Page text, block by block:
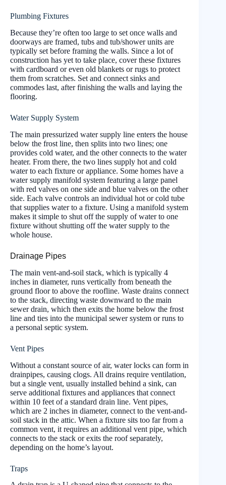
Plumbing Fixtures
Because they’re often too large to set once walls and
doorways are framed, tubs and tub/shower units are
typically set before framing the walls. Since a lot of
construction has yet to take place, cover these fixtures
with cardboard or even old blankets or rugs to protect
them from scratches. Set and connect sinks and
commodes last, after finishing the walls and laying the
flooring.
Water Supply System
The main pressurized water supply line enters the house
below the frost line, then splits into two lines; one
provides cold water, and the other connects to the water
heater. From there, the two lines supply hot and cold
water to each fixture or appliance. Some homes have a
water supply manifold system featuring a large panel
with red valves on one side and blue valves on the other
side. Each valve controls an individual hot or cold tube
that supplies water to a fixture. Using a manifold system
makes it simple to shut off the supply of water to one
fixture without shutting off the water supply to the
whole house.
Drainage Pipes
The main vent-and-soil stack, which is typically 4
inches in diameter, runs vertically from beneath the
ground floor to above the roofline. Waste drains connect
to the stack, directing waste downward to the main
sewer drain, which then exits the home below the frost
line and ties into the municipal sewer system or runs to
a personal septic system.
Vent Pipes
Without a constant source of air, water locks can form in
drainpipes, causing clogs. All drains require ventilation,
but a single vent, usually installed behind a sink, can
serve additional fixtures and appliances that connect
within 10 feet of a standard drain line. Vent pipes,
which are 2 inches in diameter, connect to the vent-and-
soil stack in the attic. When a fixture sits too far from a
common vent, it requires an additional vent pipe, which
connects to the stack or exits the roof separately,
depending on the home’s layout.
Traps